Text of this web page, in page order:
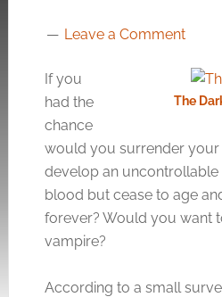
Leave a Comment
The
If you
had the
chance
would you surrender
develop an
blood but cease to age
forever? Would you want
vampire?
According to a small